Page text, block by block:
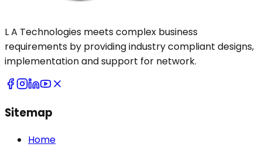
L A Technologies meets complex business
requirements by providing industry compliant designs,
implementation and support for network.
Sitemap
Home